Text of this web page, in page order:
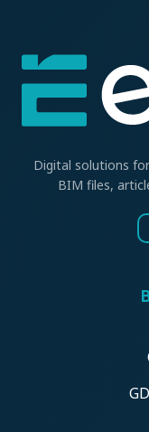
Digital solutions
BIM files,